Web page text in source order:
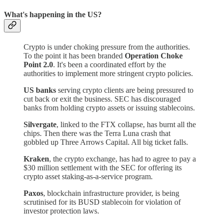
What's happening in the US?
Crypto is under choking pressure from the authorities.
To the point it has been branded Operation Choke
Point 2.0. It's been a coordinated effort by the
authorities to implement more stringent crypto policies.
US banks serving crypto clients are being pressured to
cut back or exit the business. SEC has discouraged
banks from holding crypto assets or issuing stablecoins.
Silvergate, linked to the FTX collapse, has burnt all the
chips. Then there was the Terra Luna crash that
gobbled up Three Arrows Capital. All big ticket falls.
Kraken, the crypto exchange, has had to agree to pay a
$30 million settlement with the SEC for offering its
crypto asset staking-as-a-service program.
Paxos, blockchain infrastructure provider, is being
scrutinised for its BUSD stablecoin for violation of
investor protection laws.